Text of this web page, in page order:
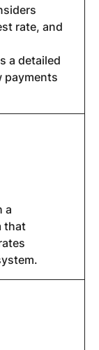
rate, and
a detailed
payments
a
that